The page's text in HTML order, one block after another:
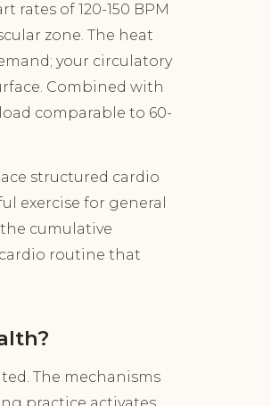
rates of 120-150 BPM
zone. The heat
your circulatory
Combined with
comparable to 60-
structured cardio
exercise for general
cumulative
routine that
The mechanisms